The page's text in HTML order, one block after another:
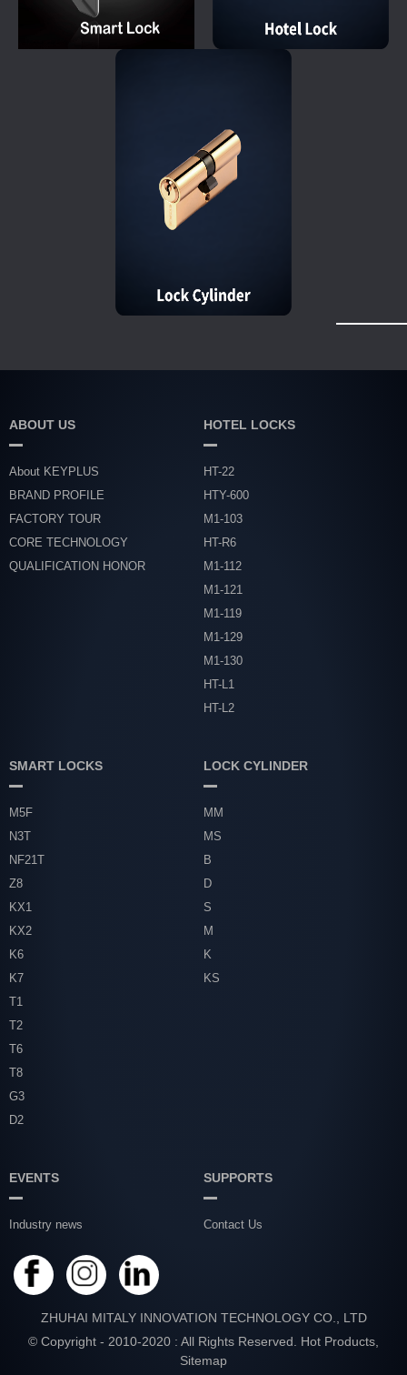
ABOUT US
About KEYPLUS
BRAND PROFILE
FACTORY TOUR
CORE TECHNOLOGY
QUALIFICATION HONOR
HOTEL LOCKS
HT-22
HTY-600
M1-103
HT-R6
M1-112
M1-121
M1-119
M1-129
M1-130
HT-L1
HT-L2
SMART LOCKS
M5F
N3T
NF21T
Z8
KX1
KX2
K6
K7
T1
T2
T6
T8
G3
D2
LOCK CYLINDER
MM
MS
B
D
S
M
K
KS
EVENTS
Industry news
SUPPORTS
Contact Us
ZHUHAI MITALY INNOVATION TECHNOLOGY CO., LTD
© Copyright - 2010-2020 : All Rights Reserved. Hot Products
Sitemap